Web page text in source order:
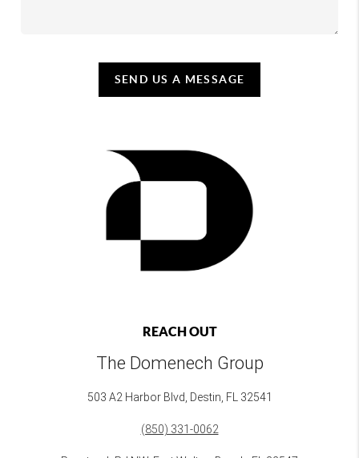
SEND US A MESSAGE
REACH OUT
The Domenech Group
503 A2 Harbor Blvd, Destin, FL 32541
(850) 331-0062